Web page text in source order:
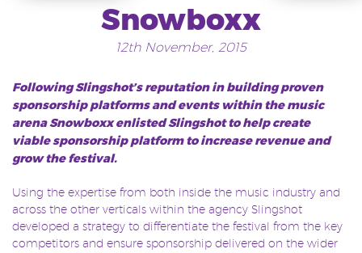
Snowboxx
12th November, 2015
Following Slingshot’s reputation in building proven
sponsorship platforms and events within the music
arena Snowboxx enlisted Slingshot to help create
viable sponsorship platform to increase revenue and
grow the festival.
Using the expertise from both inside the music industry and
across the other verticals within the agency Slingshot
developed a strategy to differentiate the festival from the key
competitors and ensure sponsorship delivered on the wider